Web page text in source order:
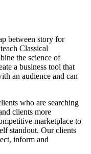
between story for
Classical
the science of
a business tool that
an audience and can
who are searching
clients more
marketplace to
standout. Our clients
inform and